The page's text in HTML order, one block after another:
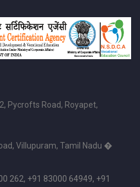
Pycrofts Road, Royapet,
Villupuram, Tamil Nadu �
262, +91 83000 64949, +91